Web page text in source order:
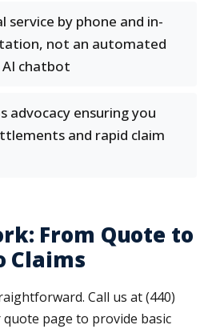
service by phone and in-
not an automated
chatbot
advocacy ensuring you
and rapid claim
From Quote to
Claims
Call us at (440)
page to provide basic